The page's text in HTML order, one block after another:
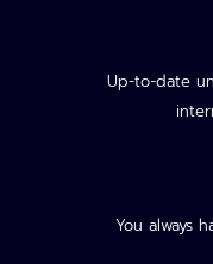
Up-to-date
You always